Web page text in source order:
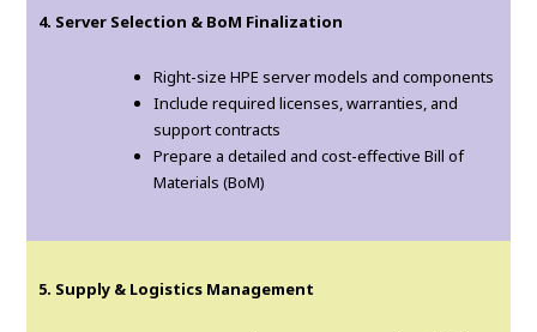
4. Server Selection & BoM Finalization
Right-size HPE server models and components
Include required licenses, warranties, and
support contracts
Prepare a detailed and cost-effective Bill of
Materials (BoM)
5. Supply & Logistics Management